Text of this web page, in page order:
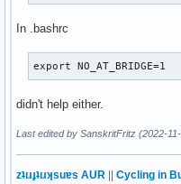
In .bashrc
export NO_AT_BRIDGE=1
didn't help either.
Last edited by SanskritFritz (2022-
zʇıɹɟʇıɹʞsuɐs AUR || Cycling in